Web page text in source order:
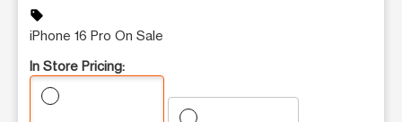
sell
iPhone 16 Pro On Sale
In Store Pricing: